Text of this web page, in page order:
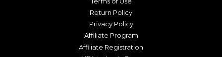
Return Policy
Privacy Policy
Affiliate Program
Affiliate Registration